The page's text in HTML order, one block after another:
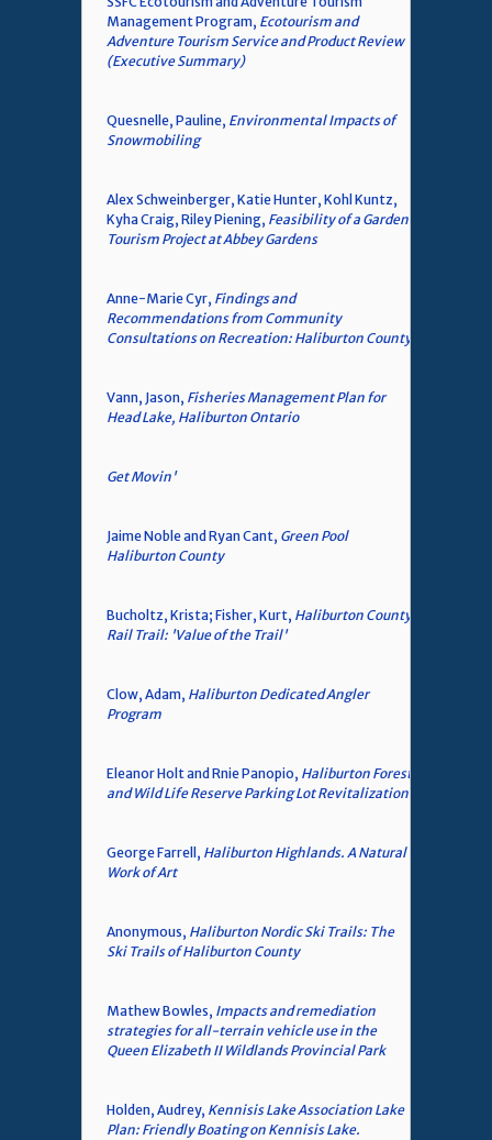
Management Program, Ecotourism and
Adventure Tourism Service and Product Review
(Executive Summary)
Quesnelle, Pauline, Environmental Impacts of
Snowmobiling
Alex Schweinberger, Katie Hunter, Kohl Kuntz,
Kyha Craig, Riley Piening, Feasibility of a Garden
Tourism Project at Abbey Gardens
Anne-Marie Cyr, Findings and
Recommendations from Community
Consultations on Recreation: Haliburton County
Vann, Jason, Fisheries Management Plan for
Head Lake, Haliburton Ontario
Get Movin'
Jaime Noble and Ryan Cant, Green Pool
Haliburton County
Bucholtz, Krista; Fisher, Kurt, Haliburton County
Rail Trail: 'Value of the Trail'
Clow, Adam, Haliburton Dedicated Angler
Program
Eleanor Holt and Rnie Panopio, Haliburton Forest
and Wild Life Reserve Parking Lot Revitalization
George Farrell, Haliburton Highlands. A Natural
Work of Art
Anonymous, Haliburton Nordic Ski Trails: The
Ski Trails of Haliburton County
Mathew Bowles, Impacts and remediation
strategies for all-terrain vehicle use in the
Queen Elizabeth II Wildlands Provincial Park
Holden, Audrey, Kennisis Lake Association Lake
Plan: Friendly Boating on Kennisis Lake.